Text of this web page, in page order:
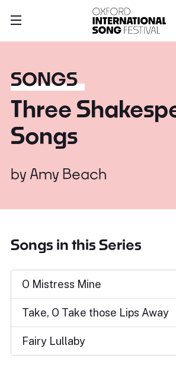
SONGS
Three
Songs
by Amy Beach
Songs in this Series
O Mistress Mine
Take, O Take those Lips Away
Fairy Lullaby